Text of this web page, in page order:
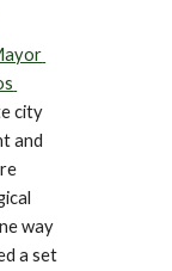
city
and
way
a set